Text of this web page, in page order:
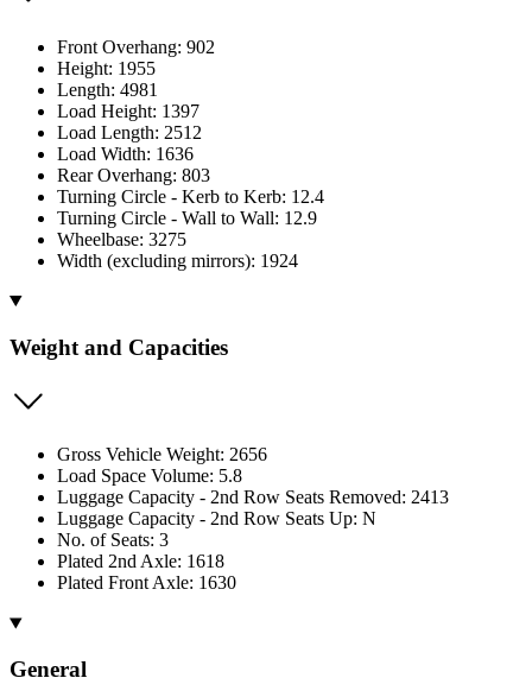
Front Overhang: 902
Height: 1955
Length: 4981
Load Height: 1397
Load Length: 2512
Load Width: 1636
Rear Overhang: 803
Turning Circle - Kerb to Kerb: 12.4
Turning Circle - Wall to Wall: 12.9
Wheelbase: 3275
Width (excluding mirrors): 1924
Weight and Capacities
Gross Vehicle Weight: 2656
Load Space Volume: 5.8
Luggage Capacity - 2nd Row Seats Removed: 2413
Luggage Capacity - 2nd Row Seats Up: N
No. of Seats: 3
Plated 2nd Axle: 1618
Plated Front Axle: 1630
General